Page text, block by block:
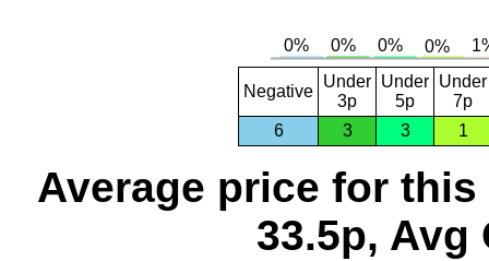
Negative
Under
3p
Under
5p
Under
7p
6
3 3 1
Average price for this
33.5p, Avg